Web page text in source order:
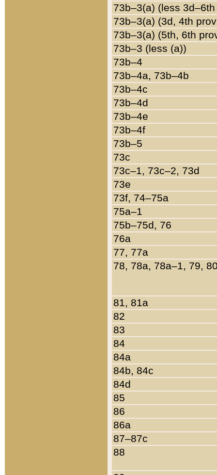
73b–3(a) (less
73b–3(a) (3d, 4th
73b–3(a) (5th, 6th
73b–3 (less (a))
73b–4
73b–4a, 73b–4b
73b–4c
73b–4d
73b–4e
73b–4f
73b–5
73c
73c–1, 73c–2, 73d
73e
73f, 74–75a
75a–1
75b–75d, 76
76a
77, 77a
78, 78a, 78a–1, 79,
81, 81a
82
83
84
84a
84b, 84c
84d
85
86
86a
87–87c
88